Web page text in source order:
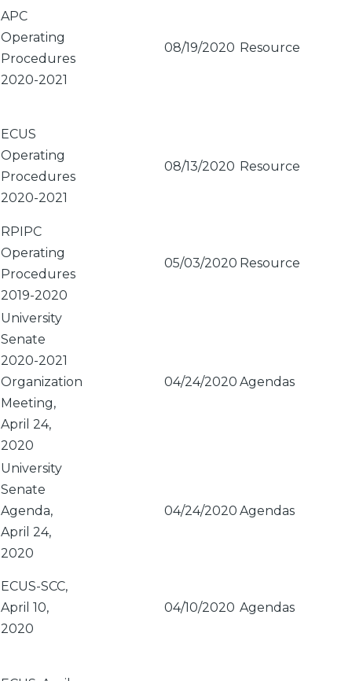
APC
Operating
Procedures
2020-2021
08/19/2020 Resource
ECUS
Operating
Procedures
2020-2021
08/13/2020 Resource
RPIPC
Operating
Procedures
2019-2020
05/03/2020 Resource
University
Senate
2020-2021
Organization
Meeting,
April 24,
2020
04/24/2020 Agendas
University
Senate
Agenda,
April 24,
2020
04/24/2020 Agendas
ECUS-SCC,
April 10,
2020
04/10/2020 Agendas